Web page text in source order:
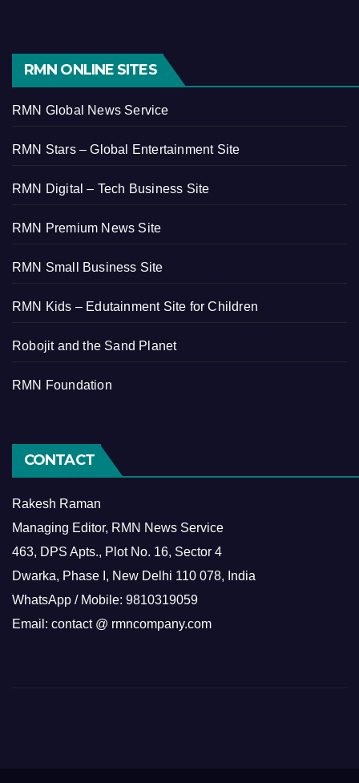
RMN ONLINE SITES
RMN Global News Service
RMN Stars – Global Entertainment Site
RMN Digital – Tech Business Site
RMN Premium News Site
RMN Small Business Site
RMN Kids – Edutainment Site for Children
Robojit and the Sand Planet
RMN Foundation
CONTACT
Rakesh Raman
Managing Editor, RMN News Service
463, DPS Apts., Plot No. 16, Sector 4
Dwarka, Phase I, New Delhi 110 078, India
WhatsApp / Mobile: 9810319059
Email: contact @ rmncompany.com